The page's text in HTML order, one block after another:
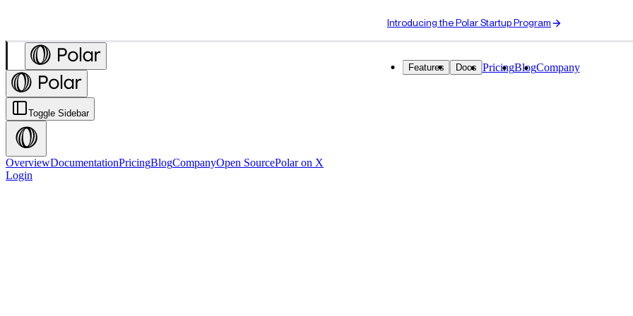
Introducing the Polar Startup Program
Features Docs PricingBlogCompany
Toggle Sidebar
OverviewDocumentationPricingBlogCompanyOpen SourcePolar on X
Login